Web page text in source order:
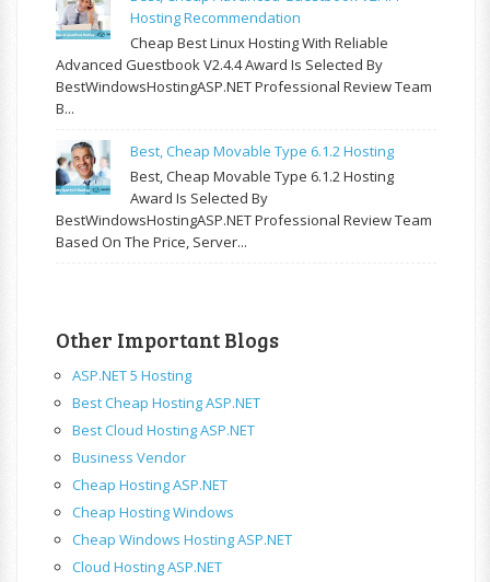
Hosting Recommendation
Cheap Best Linux Hosting With Reliable
Advanced Guestbook V2.4.4 Award Is Selected By
BestWindowsHostingASP.NET Professional Review Team
B...
Best, Cheap Movable Type 6.1.2 Hosting
Best, Cheap Movable Type 6.1.2 Hosting
Award Is Selected By
BestWindowsHostingASP.NET Professional Review Team
Based On The Price, Server...
Other Important Blogs
ASP.NET 5 Hosting
Best Cheap Hosting ASP.NET
Best Cloud Hosting ASP.NET
Business Vendor
Cheap Hosting ASP.NET
Cheap Hosting Windows
Cheap Windows Hosting ASP.NET
Cloud Hosting ASP.NET